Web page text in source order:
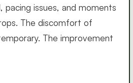
pacing issues, and moments
The discomfort of
The improvement